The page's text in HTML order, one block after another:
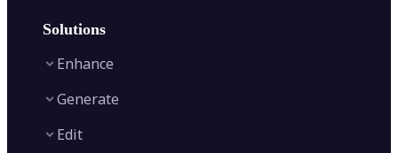
Solutions
Enhance
Image Upscaler
Generate
Edit